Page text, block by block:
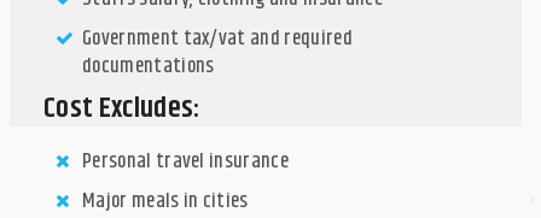
Government tax/vat and required
documentations
Cost Excludes:
Personal travel insurance
Major meals in cities